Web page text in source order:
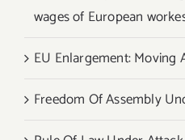
wages of European
EU Enlargement: Moving
Freedom Of Assembly